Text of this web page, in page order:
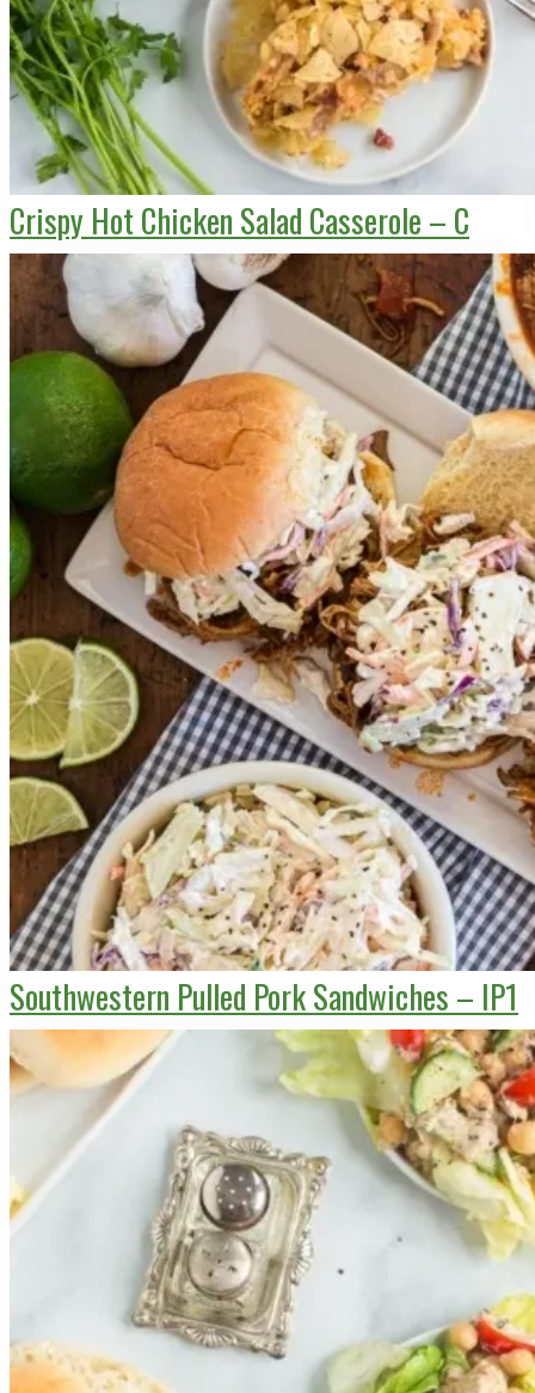
Crispy Hot Chicken Salad Casserole – C
Southwestern Pulled Pork Sandwiches – IP1